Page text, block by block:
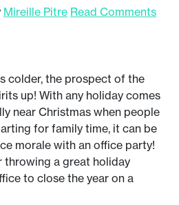
Mireille Pitre Read Comments
colder, the prospect of the
up! With any holiday comes
near Christmas when people
for family time, it can be
morale with an office party!
throwing a great holiday
to close the year on a